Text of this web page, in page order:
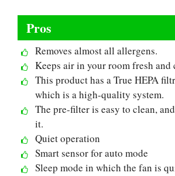
Pros
Removes almost all allergens.
Keeps air in your room fresh and
This product has a True HEPA
which is a high-quality system.
The pre-filter is easy to clean,
it.
Quiet operation
Smart sensor for auto mode
Sleep mode in which the fan is